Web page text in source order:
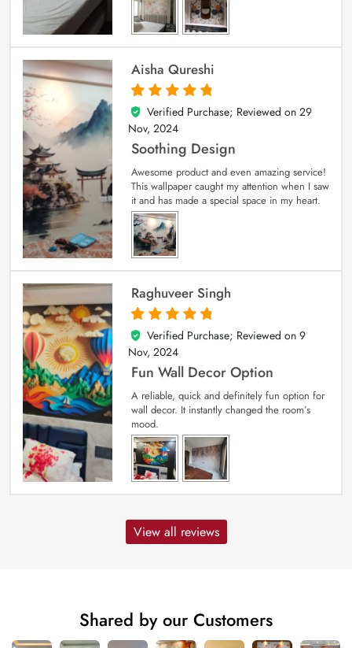
Aisha Qureshi
5
out of 5
Verified Purchase; Reviewed on 29
Nov, 2024
Soothing Design
Awesome product and even amazing service!
This wallpaper caught my attention when I saw
it and has made a special space in my heart.
Raghuveer Singh
5
out of 5
Verified Purchase; Reviewed on 9
Nov, 2024
Fun Wall Decor Option
A reliable, quick and definitely fun option for
wall decor. It instantly changed the room’s
mood.
View all reviews
Shared by our Customers